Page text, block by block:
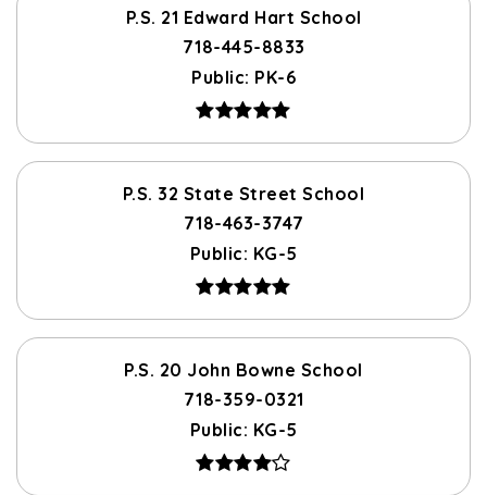
P.S. 21 Edward Hart School
718-445-8833
Public PK-6
P.S. 32 State Street School
718-463-3747
Public KG-5
P.S. 20 John Bowne School
718-359-0321
Public KG-5